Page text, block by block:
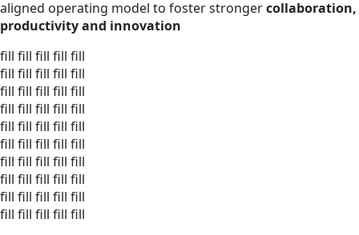
aligned operating model to foster strongercollaboration,
productivity and innovation
fill fill fill fill fill
fill fill fill fill fill
fill fill fill fill fill
fill fill fill fill fill
fill fill fill fill fill
fill fill fill fill fill
fill fill fill fill fill
fill fill fill fill fill
fill fill fill fill fill
fill fill fill fill fill